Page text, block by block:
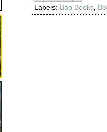
Labels: Bob Books